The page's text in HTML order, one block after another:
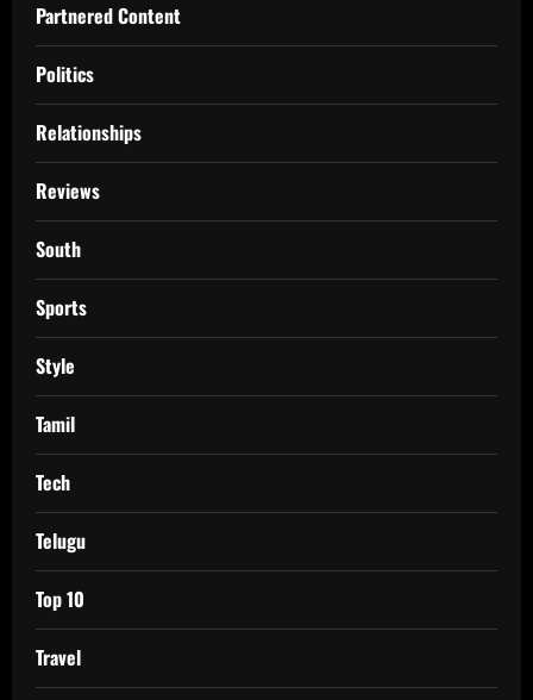
Partnered Content
Politics
Relationships
Reviews
South
Sports
Style
Tamil
Tech
Telugu
Top 10
Travel